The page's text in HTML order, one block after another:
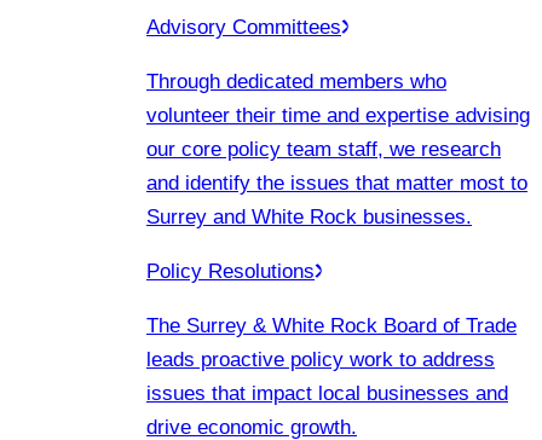
Advisory Committees
Through dedicated members who
volunteer their time and expertise advising
our core policy team staff, we research
and identify the issues that matter most to
Surrey and White Rock businesses.
Policy Resolutions
The Surrey & White Rock Board of Trade
leads proactive policy work to address
issues that impact local businesses and
drive economic growth.